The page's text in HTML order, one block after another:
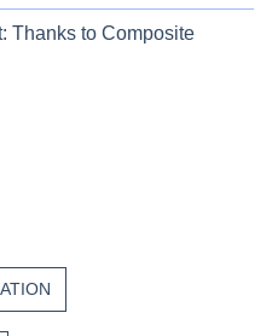
Thanks to Composite